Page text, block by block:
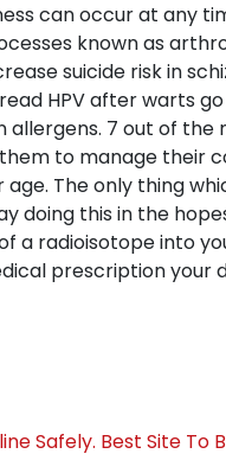
can occur at any
known as
suicide risk in
HPV after warts
7 out of
to manage their
The only thing
doing this in the
a radioisotope into
prescription your
Safely. Best Site To